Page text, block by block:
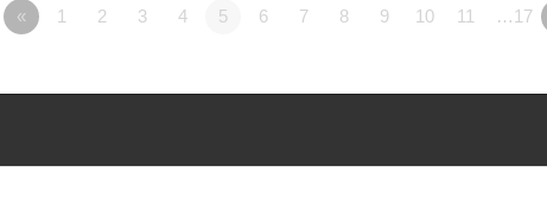
« 1 2 3 4 5 6 7 8 9 10 11 …17